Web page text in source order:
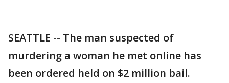
SEATTLE -- The man suspected of
murdering a woman he met online has
been ordered held on $2 million bail.